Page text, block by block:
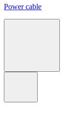
Power cable